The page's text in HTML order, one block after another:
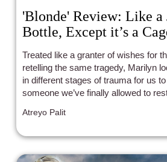
'Blonde' Review: Like a
Bottle, Except it’s a
Treated like a granter of wishes for
retelling the same tragedy, Marilyn
in different stages of trauma for us
someone we’ve finally allowed to
Atreyo Palit